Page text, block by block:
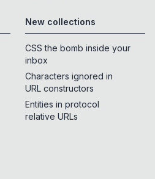
New collections
CSS the bomb inside your
inbox
Characters ignored in
URL constructors
Entities in protocol
relative URLs